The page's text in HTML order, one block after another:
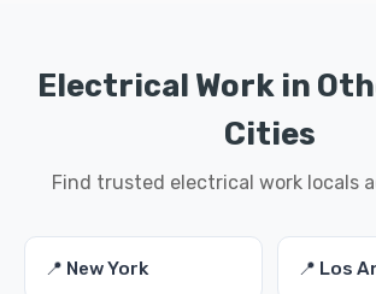
Electrical Work in
Cities
Find trusted electrical work locals
📍 New York 📍 Los